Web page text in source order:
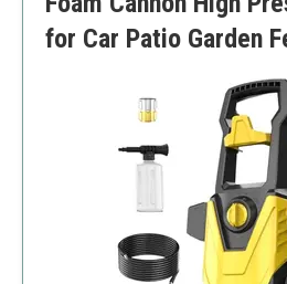
for Car Patio Garden